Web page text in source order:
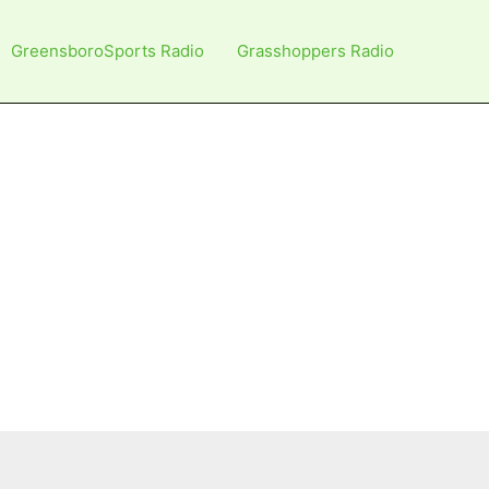
GreensboroSports Radio Grasshoppers Radio